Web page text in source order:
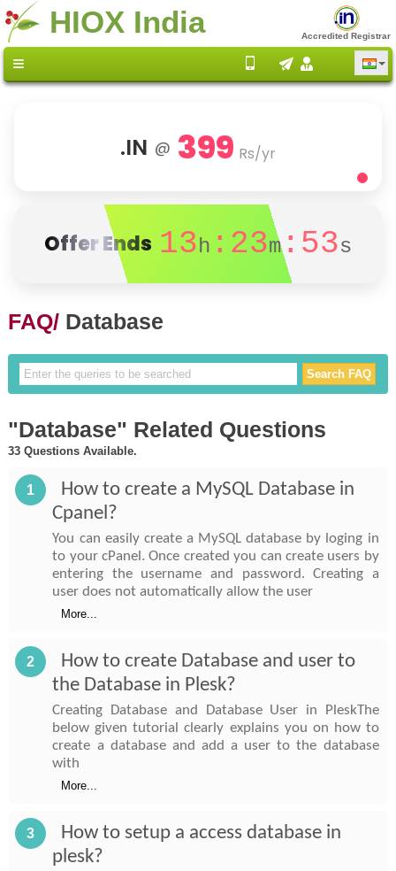
HIOX India Accredited Registrar
.IN @ 399 Rs/yr
Offer Ends 13h :23m:53s
FAQ/ Database
"Database" Related Questions
33 Questions Available.
1
How to create a MySQL Database in
Cpanel?
You can easily create a MySQL database by loging in
to your cPanel. Once created you can create users by
entering the username and password. Creating a
user does not automatically allow the user
More...
2
How to create Database and user to
the Database in Plesk?
Creating Database and Database User in PleskThe
below given tutorial clearly explains you on how to
create a database and add a user to the database
with
More...
3
How to setup a access database in
plesk?